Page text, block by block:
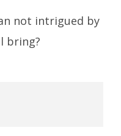
not intrigued by
bring?